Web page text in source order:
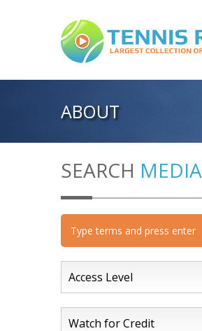
ABOUT
SEARCH MEDIA
Access Level
Watch for Credit